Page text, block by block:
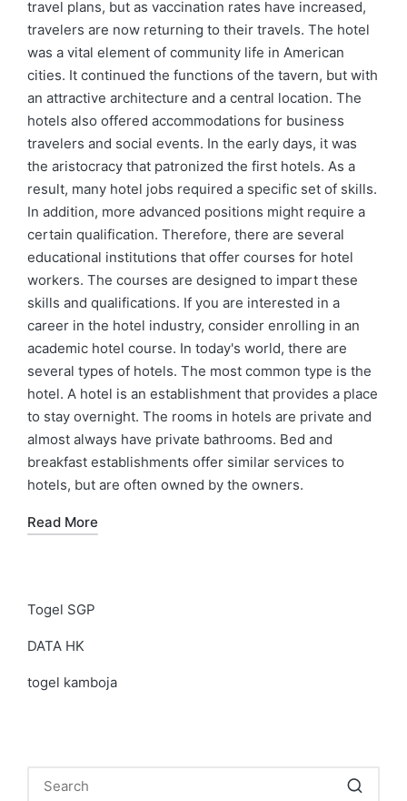
travel plans, but as vaccination rates have increased,
travelers are now returning to their travels. The hotel
was a vital element of community life in American
cities. It continued the functions of the tavern, but with
an attractive architecture and a central location. The
hotels also offered accommodations for business
travelers and social events. In the early days, it was
the aristocracy that patronized the first hotels. As a
result, many hotel jobs required a specific set of skills.
In addition, more advanced positions might require a
certain qualification. Therefore, there are several
educational institutions that offer courses for hotel
workers. The courses are designed to impart these
skills and qualifications. If you are interested in a
career in the hotel industry, consider enrolling in an
academic hotel course. In today's world, there are
several types of hotels. The most common type is the
hotel. A hotel is an establishment that provides a place
to stay overnight. The rooms in hotels are private and
almost always have private bathrooms. Bed and
breakfast establishments offer similar services to
hotels, but are often owned by the owners.
Read More
Togel SGP
DATA HK
togel kamboja